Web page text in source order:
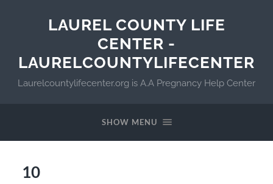
LAUREL COUNTY LIFE
CENTER -
LAURELCOUNTYLIFECENTER
Laurelcountylifecenter.org is A.A Pregnancy Help Center
SHOW MENU
10